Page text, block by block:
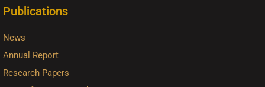
Publications
News
Annual Report
Research Papers